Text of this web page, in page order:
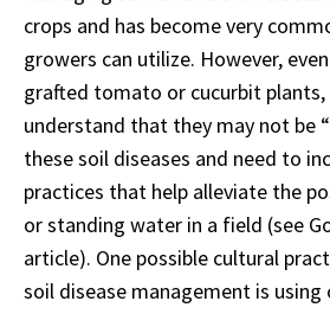
crops and has become very
growers can utilize. However,
grafted tomato or cucurbit
understand that they may not be
these soil diseases and need to
practices that help alleviate the
or standing water in a field (see
article). One possible cultural
soil disease management is